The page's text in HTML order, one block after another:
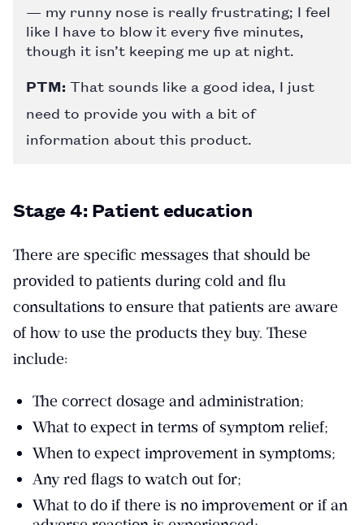
— my runny nose is really frustrating; I feel
like I have to blow it every five minutes,
though it isn’t keeping me up at night.
PTM: That sounds like a good idea, I just
need to provide you with a bit of
information about this product.
Stage 4: Patient education
There are specific messages that should be
provided to patients during cold and flu
consultations to ensure that patients are aware
of how to use the products they buy. These
include:
The correct dosage and administration;
What to expect in terms of symptom relief;
When to expect improvement in symptoms;
Any red flags to watch out for;
What to do if there is no improvement or if an